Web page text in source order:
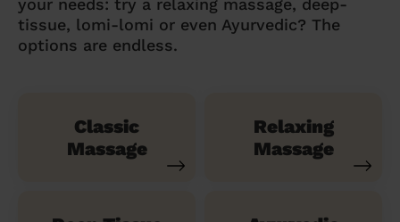
your needs: try a relaxing massage, deep-
tissue, lomi-lomi or even Ayurvedic? The
options are endless.
Classic
Massage
Relaxing
Massage